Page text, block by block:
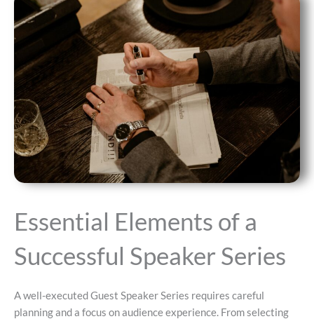
Essential Elements of a
Successful Speaker Series
A well-executed Guest Speaker Series requires careful
planning and a focus on audience experience. From selecting